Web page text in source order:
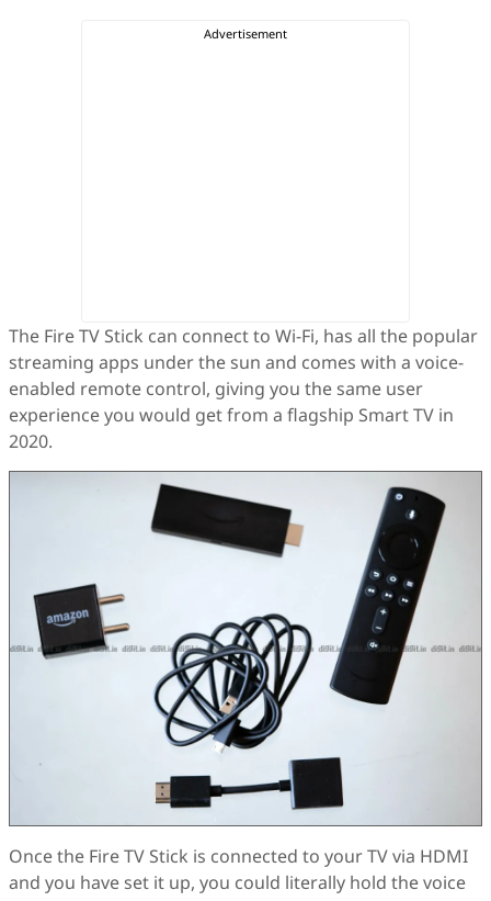
The Fire TV Stick can connect to Wi-Fi, has all the popular
streaming apps under the sun and comes with a voice-
enabled remote control, giving you the same user
experience you would get from a flagship Smart TV in
2020.
Once the Fire TV Stick is connected to your TV via HDMI
and you have set it up, you could literally hold the voice